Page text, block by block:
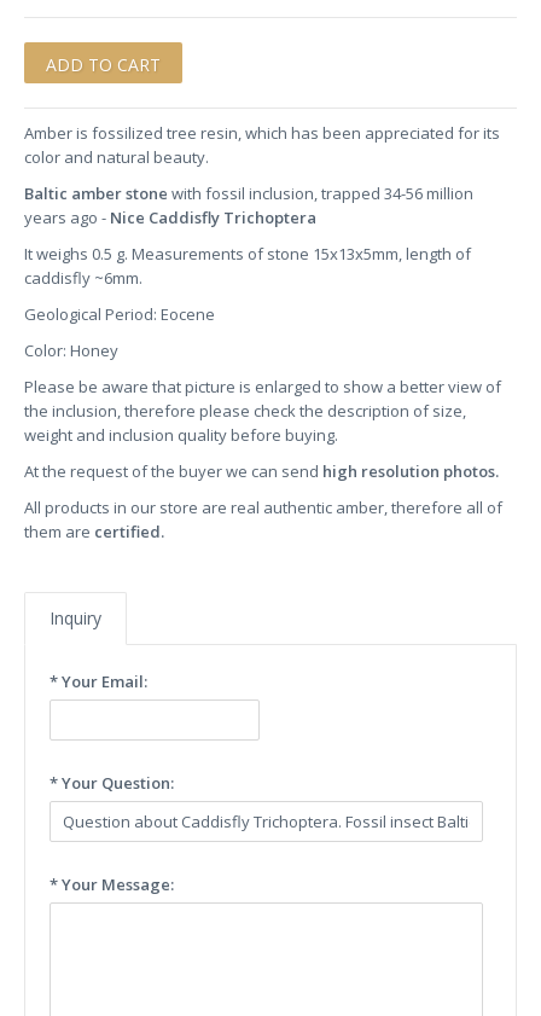
Amber is fossilized tree resin, which has been appreciated for its
color and natural beauty.
Baltic amber stone with fossil inclusion, trapped 34-56 million
years ago - Nice Caddisfly Trichoptera
It weighs 0.5 g. Measurements of stone 15x13x5mm, length of
caddisfly ~6mm.
Geological Period: Eocene
Color: Honey
Please be aware that picture is enlarged to show a better view of
the inclusion, therefore please check the description of size,
weight and inclusion quality before buying.
At the request of the buyer we can send high resolution photos.
All products in our store are real authentic amber, therefore all of
them are certified.
Inquiry
* Your Email:
* Your Question:
* Your Message: